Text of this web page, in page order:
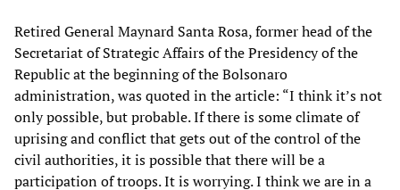
Retired General Maynard Santa Rosa, former head of the
Secretariat of Strategic Affairs of the Presidency of the
Republic at the beginning of the Bolsonaro
administration, was quoted in the article: “I think it’s not
only possible, but probable. If there is some climate of
uprising and conflict that gets out of the control of the
civil authorities, it is possible that there will be a
participation of troops. It is worrying. I think we are in a